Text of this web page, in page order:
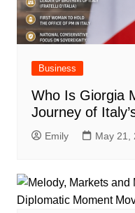
Business
Who Is Giorgia
Journey of
Emily May 21,